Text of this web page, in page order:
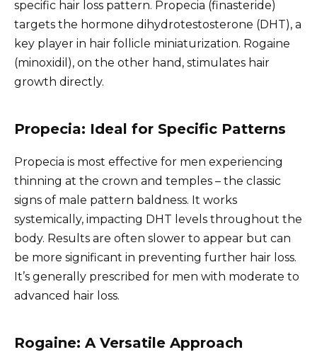
specific hair loss pattern. Propecia (finasteride)
targets the hormone dihydrotestosterone (DHT), a
key player in hair follicle miniaturization. Rogaine
(minoxidil), on the other hand, stimulates hair
growth directly.
Propecia: Ideal for Specific Patterns
Propecia is most effective for men experiencing
thinning at the crown and temples – the classic
signs of male pattern baldness. It works
systemically, impacting DHT levels throughout the
body. Results are often slower to appear but can
be more significant in preventing further hair loss.
It’s generally prescribed for men with moderate to
advanced hair loss.
Rogaine: A Versatile Approach